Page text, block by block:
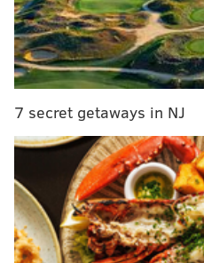
for the cleanup efforts
brought severe flooding to
WATCH:Drone footage
dunes against blizzard
Christie responded by
and when the woman
answer, he said, "Do you
with a mop?" A video of
below:
7 secret getaways in NJ